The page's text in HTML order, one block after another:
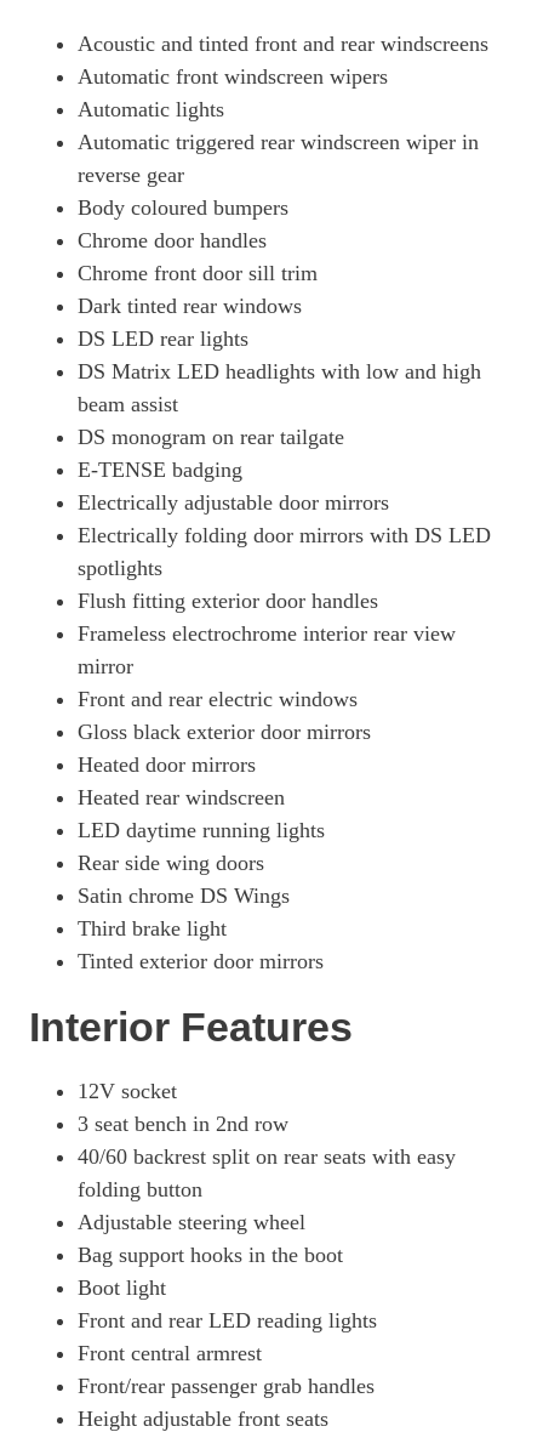
Acoustic and tinted front and rear windscreens
Automatic front windscreen wipers
Automatic lights
Automatic triggered rear windscreen wiper in
reverse gear
Body coloured bumpers
Chrome door handles
Chrome front door sill trim
Dark tinted rear windows
DS LED rear lights
DS Matrix LED headlights with low and high
beam assist
DS monogram on rear tailgate
E-TENSE badging
Electrically adjustable door mirrors
Electrically folding door mirrors with DS LED
spotlights
Flush fitting exterior door handles
Frameless electrochrome interior rear view
mirror
Front and rear electric windows
Gloss black exterior door mirrors
Heated door mirrors
Heated rear windscreen
LED daytime running lights
Rear side wing doors
Satin chrome DS Wings
Third brake light
Tinted exterior door mirrors
Interior Features
12V socket
3 seat bench in 2nd row
40/60 backrest split on rear seats with easy
folding button
Adjustable steering wheel
Bag support hooks in the boot
Boot light
Front and rear LED reading lights
Front central armrest
Front/rear passenger grab handles
Height adjustable front seats